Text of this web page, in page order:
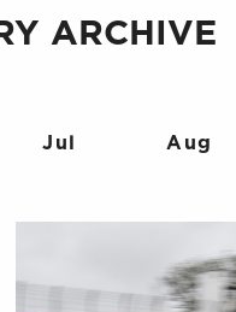
ARCHIVE
Jul Aug